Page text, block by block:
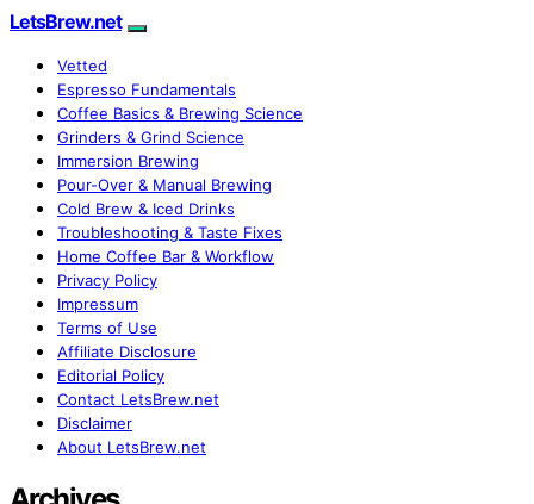
LetsBrew.net
Vetted
Espresso Fundamentals
Coffee Basics & Brewing Science
Grinders & Grind Science
Immersion Brewing
Pour-Over & Manual Brewing
Cold Brew & Iced Drinks
Troubleshooting & Taste Fixes
Home Coffee Bar & Workflow
Privacy Policy
Impressum
Terms of Use
Affiliate Disclosure
Editorial Policy
Contact LetsBrew.net
Disclaimer
About LetsBrew.net